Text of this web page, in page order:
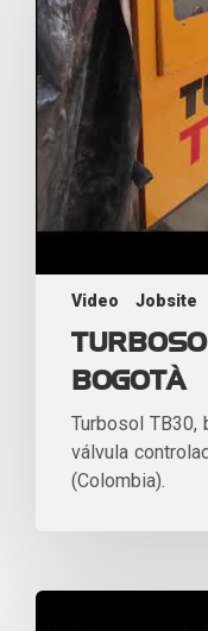
Video Jobsite
BOGOTÀ
Turbosol TB30,
válvula
(Colombia).